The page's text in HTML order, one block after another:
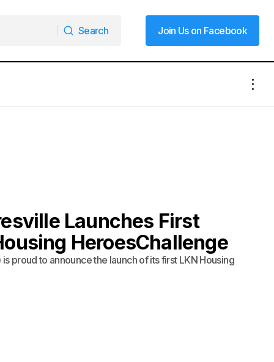
Search
Join Us on Facebook
Join Us on Facebook
Launches First
HeroesChallenge
proud to announce the launch of its first LKN Housing